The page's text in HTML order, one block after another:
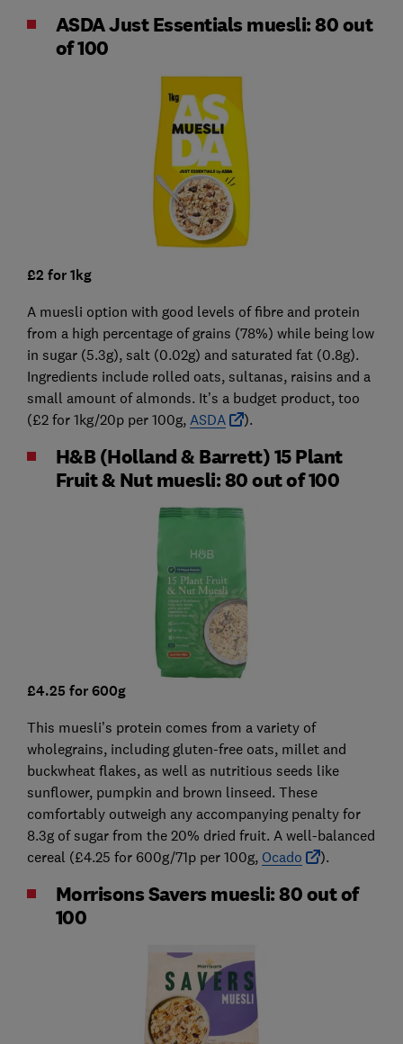
ASDA Just Essentials muesli: 80 out
of 100
£2 for 1kg
A muesli option with good levels of fibre and protein
from a high percentage of grains (78%) while being low
in sugar (5.3g), salt (0.02g) and saturated fat (0.8g).
Ingredients include rolled oats, sultanas, raisins and a
small amount of almonds. It’s a budget product, too
(£2 for 1kg/20p per 100g, ASDA ).
H&B (Holland & Barrett) 15 Plant
Fruit & Nut muesli: 80 out of 100
£4.25 for 600g
This muesli’s protein comes from a variety of
wholegrains, including gluten-free oats, millet and
buckwheat flakes, as well as nutritious seeds like
sunflower, pumpkin and brown linseed. These
comfortably outweigh any accompanying penalty for
8.3g of sugar from the 20% dried fruit. A well-balanced
cereal (£4.25 for 600g/71p per 100g, Ocado ).
Morrisons Savers muesli: 80 out of
100